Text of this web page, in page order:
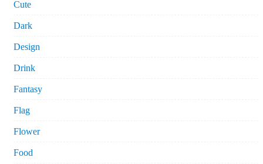
Cute
Dark
Design
Drink
Fantasy
Flag
Flower
Food